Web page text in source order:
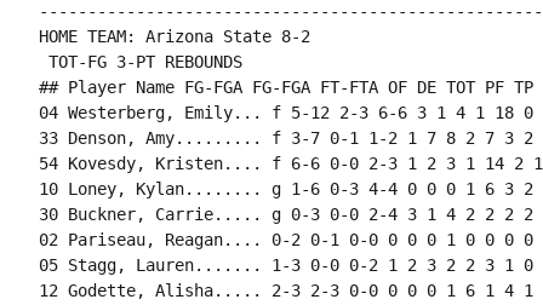
HOME TEAM: Arizona State 8-2
TOT-FG 3-PT REBOUNDS
## Player Name FG-FGA FG-FGA FT-FTA OF DE TOT PF
04 Westerberg, Emily... f 5-12 2-3 6-6 3 1 4 1 18 0
33 Denson, Amy......... f 3-7 0-1 1-2 1 7 8 2 7 3 2
54 Kovesdy, Kristen.... f 6-6 0-0 2-3 1 2 3 1 14 2
10 Loney, Kylan........ g 1-6 0-3 4-4 0 0 0 1 6 3 2
30 Buckner, Carrie..... g 0-3 0-0 2-4 3 1 4 2 2 2 2
02 Pariseau, Reagan.... 0-2 0-1 0-0 0 0 0 1 0 0 0 0
05 Stagg, Lauren....... 1-3 0-0 0-2 1 2 3 2 2 3 1 0
12 Godette, Alisha..... 2-3 2-3 0-0 0 0 0 1 6 1 4 1